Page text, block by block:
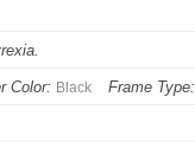
Color: Black Frame Type: